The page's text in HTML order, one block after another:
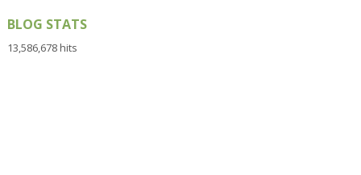
BLOG STATS
13,586,678 hits